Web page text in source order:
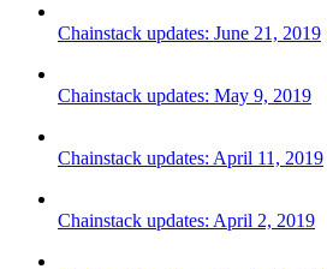
Chainstack updates: June 21, 2019
Chainstack updates: May 9, 2019
Chainstack updates: April 11, 2019
Chainstack updates: April 2, 2019